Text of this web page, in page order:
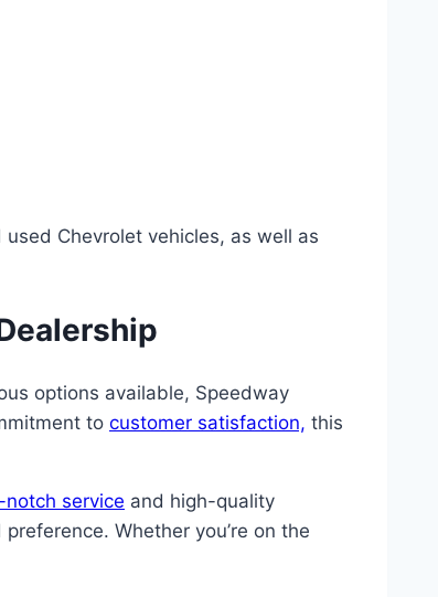
Chevrolet vehicles, as well as
options available, Speedway
to customer satisfaction, this
service and high-quality
Whether you’re on the